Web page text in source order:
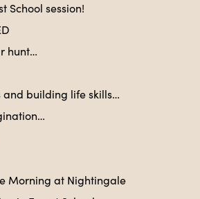
School session!
hunt…
and building life skills…
Morning at Nightingale